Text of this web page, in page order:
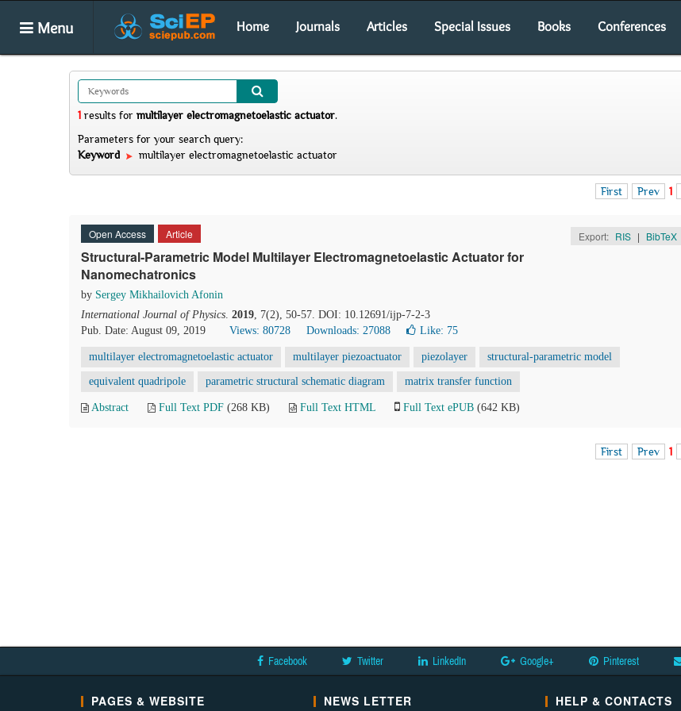
Menu Home Journals Articles Special Issues Books Conferences
1 results for multilayer electromagnetoelastic actuator.
Parameters for your search query:
Keyword
multilayer electromagnetoelastic actuator
First Prev 1
Open Access Article Export: RIS | BibTeX
Structural-Parametric Model Multilayer Electromagnetoelastic Actuator for
Nanomechatronics
by Sergey Mikhailovich Afonin
International Journal of Physics. 2019, 7(2), 50-57. DOI: 10.12691/ijp-7-2-3
Pub. Date: August 09, 2019
Views: 80728 Downloads: 27088 Like: 75
multilayer electromagnetoelastic actuator multilayer piezoactuator piezolayer structural-parametric model
equivalent quadripole parametric structural schematic diagram matrix transfer function
Abstract Full Text PDF (268 KB) Full Text HTML Full Text ePUB (642 KB)
First Prev 1
Facebook Twitter LinkedIn Google+ Pinterest
PAGES & WEBSITE NEWS LETTER HELP & CONTACTS